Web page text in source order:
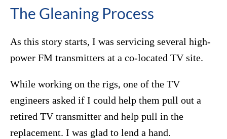
The Gleaning Process
As this story starts, I was servicing several high-
power FM transmitters at a co-located TV site.
While working on the rigs, one of the TV
engineers asked if I could help them pull out a
retired TV transmitter and help pull in the
replacement. I was glad to lend a hand.